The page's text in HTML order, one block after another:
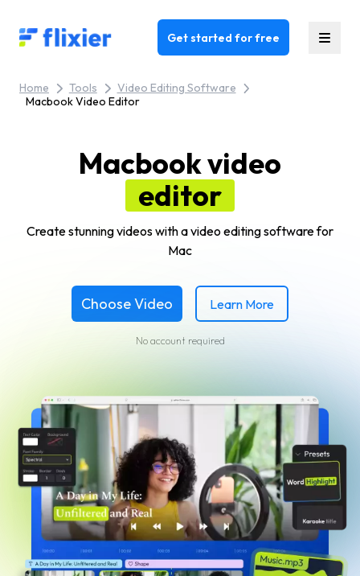
Flixier logo - Home Get started for free
Home Tools
Video Editing Software
Macbook Video Editor
Macbook video
editor
Create stunning videos with a video editing software for
Mac
Choose Video Learn More
No account required